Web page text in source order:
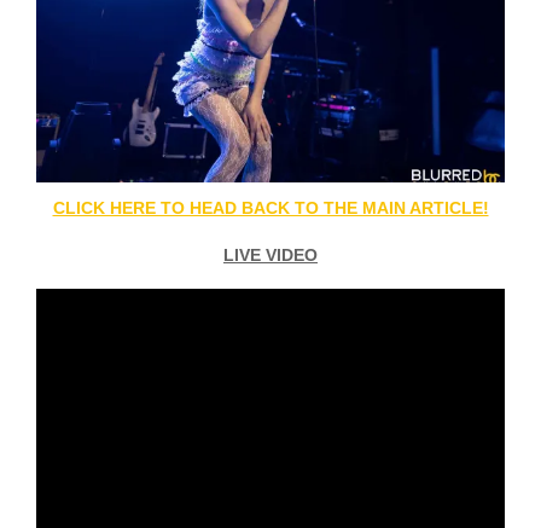
CLICK HERE TO HEAD BACK TO THE MAIN ARTICLE!
LIVE VIDEO